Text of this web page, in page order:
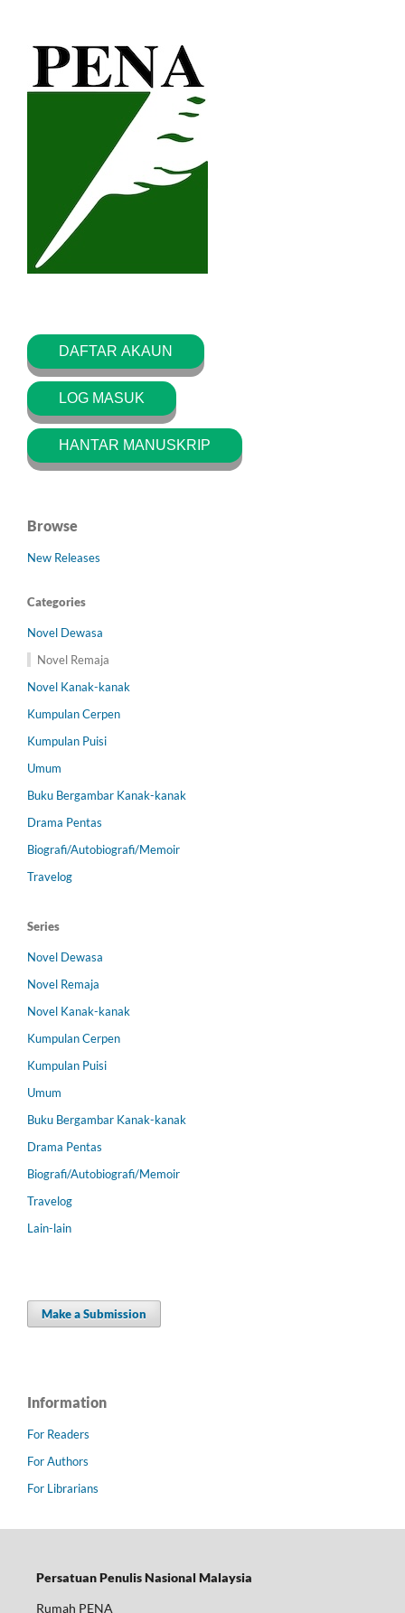
DAFTAR AKAUN
LOG MASUK
HANTAR MANUSKRIP
Browse
New Releases
Categories
Novel Dewasa
Novel Remaja
Novel Kanak-kanak
Kumpulan Cerpen
Kumpulan Puisi
Umum
Buku Bergambar Kanak-kanak
Drama Pentas
Biografi/Autobiografi/Memoir
Travelog
Series
Novel Dewasa
Novel Remaja
Novel Kanak-kanak
Kumpulan Cerpen
Kumpulan Puisi
Umum
Buku Bergambar Kanak-kanak
Drama Pentas
Biografi/Autobiografi/Memoir
Travelog
Lain-lain
Make a Submission
Information
For Readers
For Authors
For Librarians
Persatuan Penulis Nasional Malaysia
Rumah PENA